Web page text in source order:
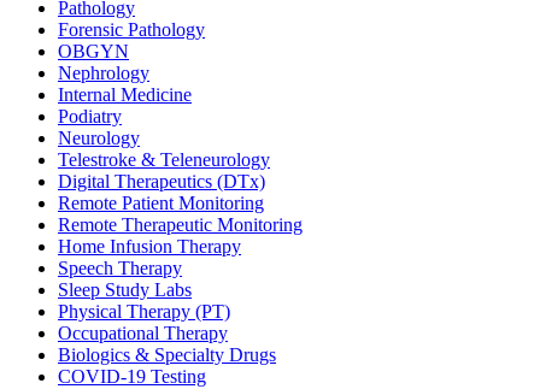
Pathology
Forensic Pathology
OBGYN
Nephrology
Internal Medicine
Podiatry
Neurology
Telestroke & Teleneurology
Digital Therapeutics (DTx)
Remote Patient Monitoring
Remote Therapeutic Monitoring
Home Infusion Therapy
Speech Therapy
Sleep Study Labs
Physical Therapy (PT)
Occupational Therapy
Biologics & Specialty Drugs
COVID-19 Testing